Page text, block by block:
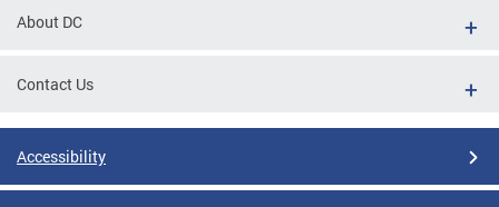
About DC
Contact Us
Accessibility